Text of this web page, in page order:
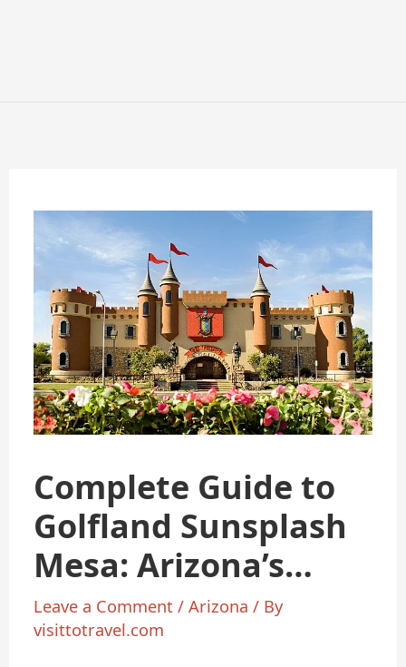
Complete Guide to
Golfland Sunsplash
Mesa: Arizona’s
Ultimate Family Fun
Destination
Leave a Comment /Arizona / By
visittotravel.com